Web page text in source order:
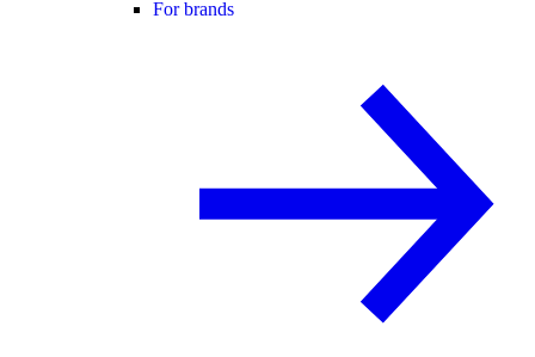
For brands